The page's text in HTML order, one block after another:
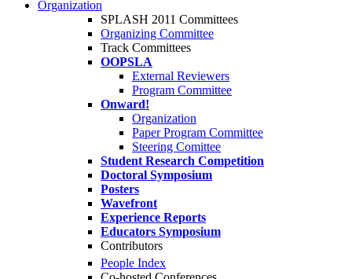
Organization
SPLASH 2011 Committees
Organizing Committee
Track Committees
OOPSLA
External Reviewers
Program Committee
Onward!
Organization
Paper Program Committee
Steering Comittee
Student Research Competition
Doctoral Symposium
Posters
Wavefront
Experience Reports
Educators Symposium
Contributors
People Index